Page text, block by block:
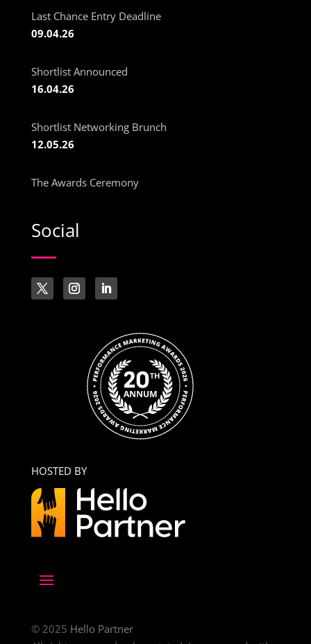
Last Chance Entry Deadline
09.04.26
Shortlist Announced
16.04.26
Shortlist Networking Brunch
12.05.26
The Awards Ceremony
Social
HOSTED BY
© 2025 Hello Partner